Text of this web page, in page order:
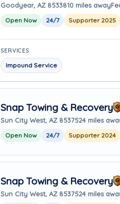
Goodyear, AZ 8533810 miles away
Open Now 24/7 Supporter 2025
SERVICES
Impound Service
Snap Towing & Recovery
Sun City West, AZ 8537524 miles
Open Now 24/7 Supporter 2024
Snap Towing & Recovery
Sun City West, AZ 8537524 miles